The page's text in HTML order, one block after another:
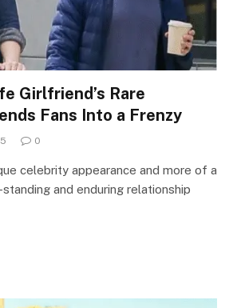
Girlfriend’s Rare
Fans Into a Frenzy
0
celebrity appearance and more of a
and enduring relationship